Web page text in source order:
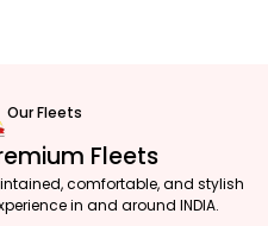
Our Fleets
Fleets
comfortable, and stylish
in and around INDIA.